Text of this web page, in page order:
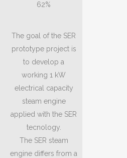
62%
The goal of the SER
prototype project is
to develop a
working 1 kW
electrical capacity
steam engine
applied with the SER
tecnology.
The SER steam
engine differs from a